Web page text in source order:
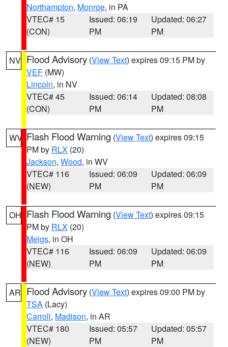
Northampton, Monroe, in PA
VTEC# 15
(CON)
Issued: 06:19
PM
Updated: 06:27
PM
NV Flood Advisory (View Text) expires 09:15 PM by
VEF (MW)
Lincoln, in NV
VTEC# 45
(CON)
Issued: 06:14
PM
Updated: 08:08
PM
WV Flash Flood Warning (View Text) expires 09:15
PM by RLX (20)
Jackson, Wood, in WV
VTEC# 116
(NEW)
Issued: 06:09
PM
Updated: 06:09
PM
OH Flash Flood Warning (View Text) expires 09:15
PM by RLX (20)
Meigs, in OH
VTEC# 116
(NEW)
Issued: 06:09
PM
Updated: 06:09
PM
AR Flood Advisory (View Text) expires 09:00 PM by
TSA (Lacy)
Carroll, Madison, in AR
VTEC# 180
(NEW)
Issued: 05:57
PM
Updated: 05:57
PM